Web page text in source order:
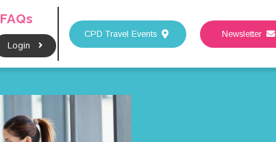
FAQs
Login
CPD Travel Events Newsletter